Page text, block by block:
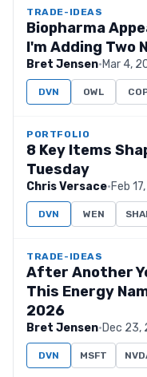
TRADE-IDEAS
Biopharma
I'm Adding Two
Bret Jensen·Mar 4,
DVN OWL
PORTFOLIO
8 Key Items
Tuesday
Chris Versace·Feb
DVN WEN
TRADE-IDEAS
After Another
This Energy
2026
Bret Jensen·Dec 23,
DVN MSFT